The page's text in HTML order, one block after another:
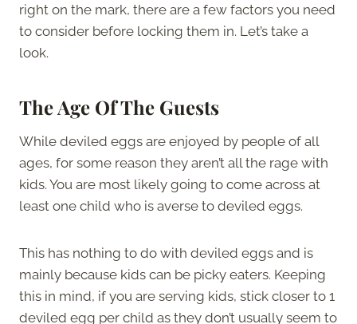
right on the mark, there are a few factors you need
to consider before locking them in. Let’s take a
look.
The Age Of The Guests
While deviled eggs are enjoyed by people of all
ages, for some reason they aren’t all the rage with
kids. You are most likely going to come across at
least one child who is averse to deviled eggs.
This has nothing to do with deviled eggs and is
mainly because kids can be picky eaters. Keeping
this in mind, if you are serving kids, stick closer to 1
deviled egg per child as they don’t usually seem to